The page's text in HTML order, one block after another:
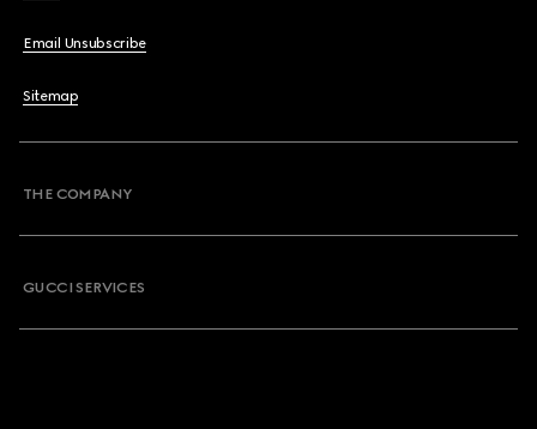
Email Unsubscribe
Sitemap
THE COMPANY
GUCCI SERVICES